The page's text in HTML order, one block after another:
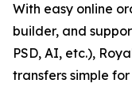
With easy online
builder, and
PSD, AI, etc.),
transfers simple for